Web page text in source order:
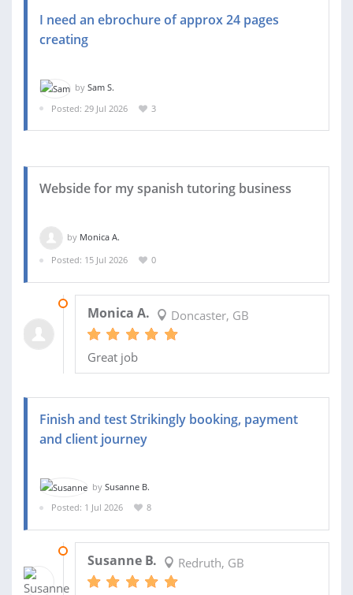
I need an ebrochure of approx 24 pages
creating
by Sam S.
Posted: 29 Jul 2026
3
Webside for my spanish tutoring business
by Monica A.
Posted: 15 Jul 2026
0
Monica A. Doncaster, GB
Great job
Finish and test Strikingly booking, payment
and client journey
by Susanne B.
Posted: 1 Jul 2026
8
Susanne B. Redruth, GB